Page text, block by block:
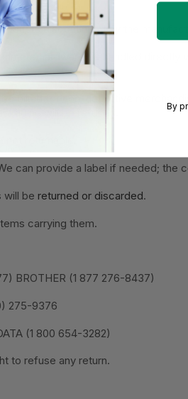
discontinued by the
hardware be handled directly
billed for non-defective
will be refused.
can provide a label if needed; the
will be returned or discarded.
carrying them.
BROTHER (1 877 276-8437)
275-9376
(1 800 654-3282)
to refuse any return.
By